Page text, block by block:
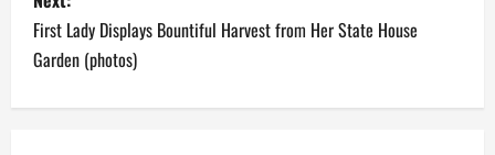
t
n
First Lady Displays Bountiful Harvest from Her State House
Garden (photos)